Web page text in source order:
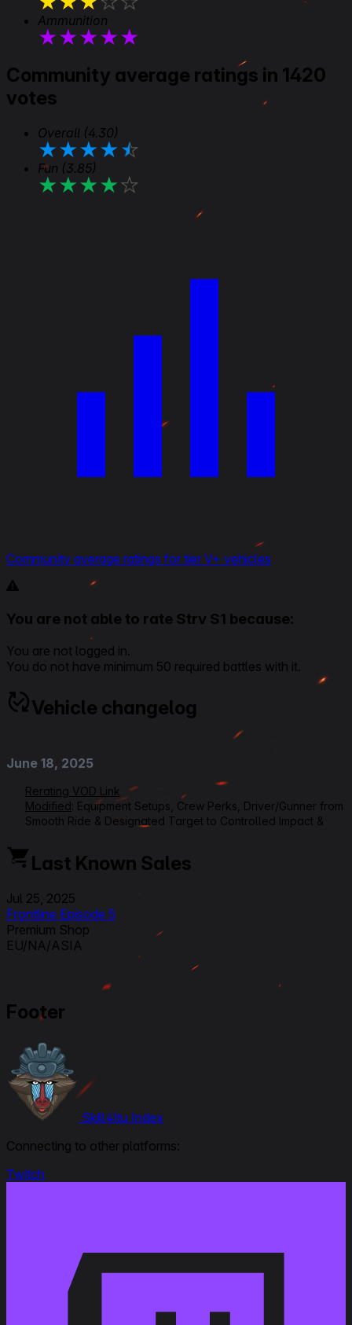
Ammunition
★★★★★
Community average ratings in 1420
votes
Overall (4.30)
★★★★★
Fun (3.85)
★★★★★
Community average ratings for tier V+ vehicles
You are not able to rate Strv S1 because:
You are not logged in.
You do not have minimum 50 required battles with it.
Vehicle changelog
June 18, 2025
Rerating VOD Link
Modified: Equipment Setups, Crew Perks, Driver/Gunner from
Smooth Ride & Designated Target to Controlled Impact &
Tuning to Firefighting & Safe Stowage, Ratings, Overall from
5 to 4,5, Armour Effectiveness from 1 to 2, Beginner
September 4, 2024
Modified :Patch 1.26
September 25, 2023
Modified
Last Known Sales
Jul 25, 2025
Frontline Episode 5
Premium Shop
EU/NA/ASIA
Footer
Skill4ltu Index
Connecting to other platforms:
Twitch